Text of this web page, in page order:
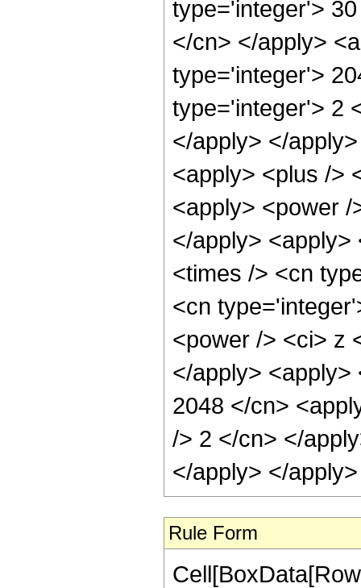
type='integer'>
</cn> </apply>
type='integer'>
type='integer'> 2
</apply> </
<apply> <plus />
<apply> <power
</apply>
<times /> <cn
<cn
<power /> <ci> z
</apply>
2048 </cn>
/> 2 </cn> </
</apply> </
Rule Form